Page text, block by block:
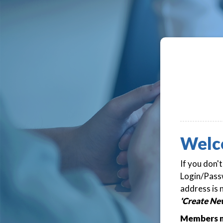
If you
Login/
address is
'Create
Members